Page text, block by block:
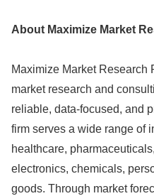
About Maximize Market
Maximize Market Research
market research and
reliable, data-focused, and
firm serves a wide range of
healthcare,
electronics, chemicals,
goods. Through market